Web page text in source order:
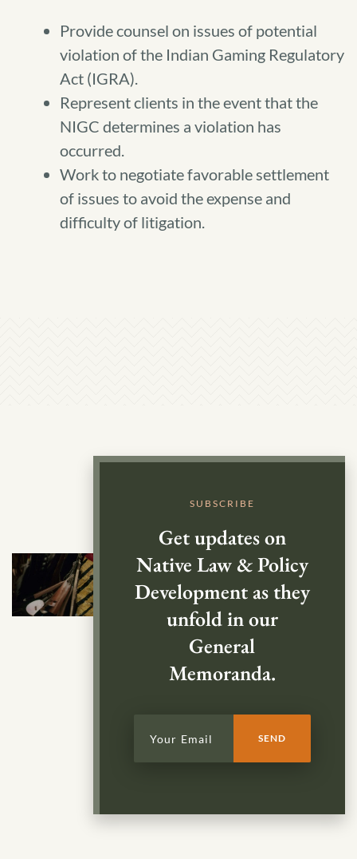
Provide counsel on issues of potential
violation of the Indian Gaming Regulatory
Act (IGRA).
Represent clients in the event that the
NIGC determines a violation has
occurred.
Work to negotiate favorable settlement
of issues to avoid the expense and
difficulty of litigation.
SUBSCRIBE
Get updates on
Native Law & Policy
Development as they
unfold in our
General
Memoranda.